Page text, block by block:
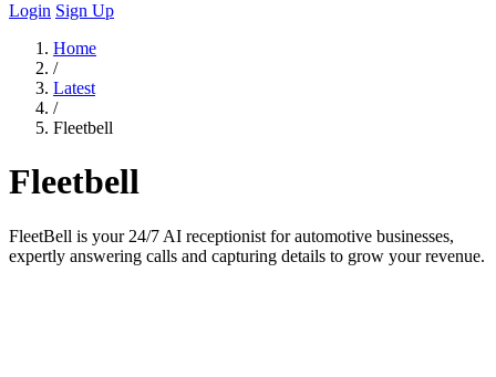
Login Sign Up
Home
/
Latest
/
Fleetbell
Fleetbell
FleetBell is your 24/7 AI receptionist for automotive businesses,
expertly answering calls and capturing details to grow your revenue.